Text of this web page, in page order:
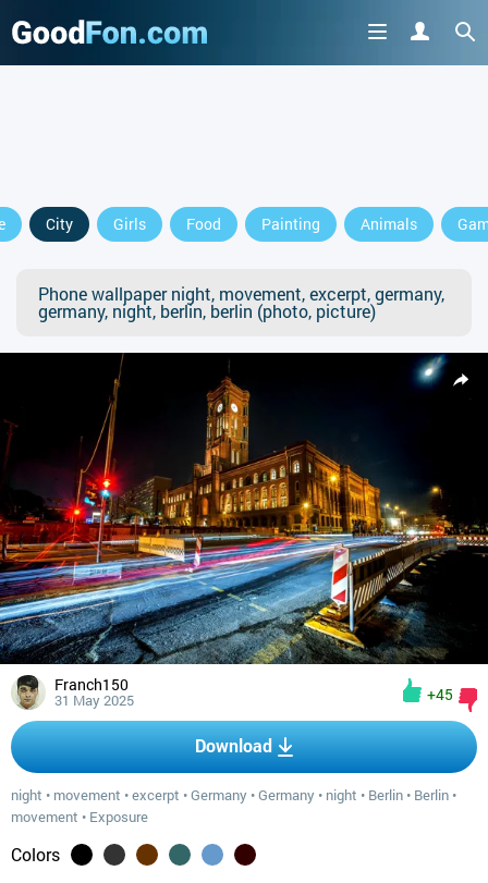
City Girls Food Painting Animals
Phone wallpaper night, movement, excerpt, germany,
germany, night, berlin, berlin (photo, picture)
Franch150
31 May 2025 +45
Download
night • movement •excerpt •Germany •Germany • night • Berlin • Berlin •
movement • Exposure
Colors